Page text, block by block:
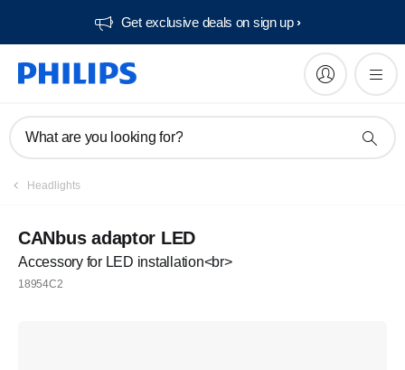
Get exclusive deals on sign up​
What are you looking for?
Headlights
CANbus adaptor LED
Accessory for LED installation<br>
18954C2